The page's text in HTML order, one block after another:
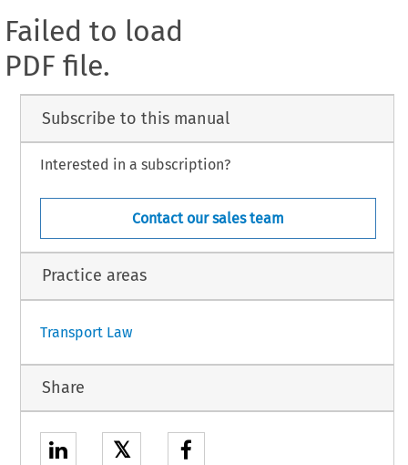
Failed to load
PDF file.
Subscribe to this manual
Interested in a subscription?
Contact our sales team
Practice areas
Transport Law
Share
𝕏